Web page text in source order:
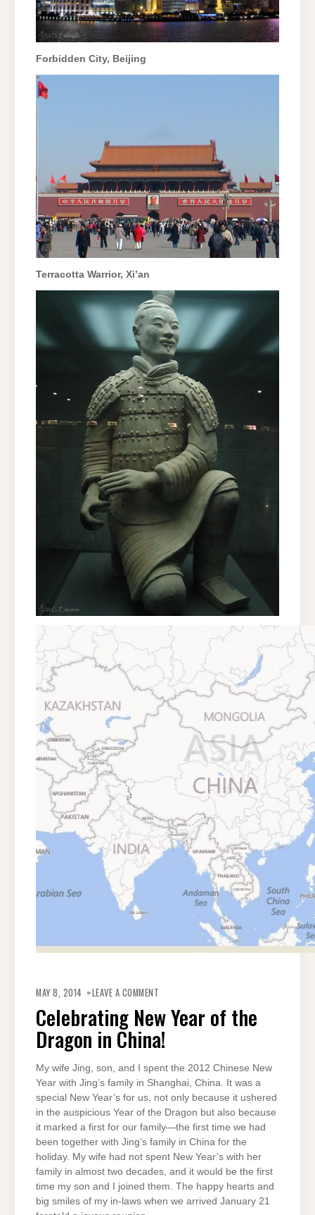
Forbidden City, Beijing
Terracotta Warrior, Xi’an
MAY 8, 2014 LEAVE A COMMENT
YEAR
OF
THE
DRAGON
IN
CHINA!
Celebrating New Year of the
Dragon in China!
My wife Jing, son, and I spent the 2012 Chinese New
Year with Jing’s family in Shanghai, China. It was a
special New Year’s for us, not only because it ushered
in the auspicious Year of the Dragon but also because
it marked a first for our family—the first time we had
been together with Jing’s family in China for the
holiday. My wife had not spent New Year’s with her
family in almost two decades, and it would be the first
time my son and I joined them. The happy hearts and
big smiles of my in-laws when we arrived January 21